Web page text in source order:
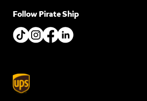
Follow Pirate Ship